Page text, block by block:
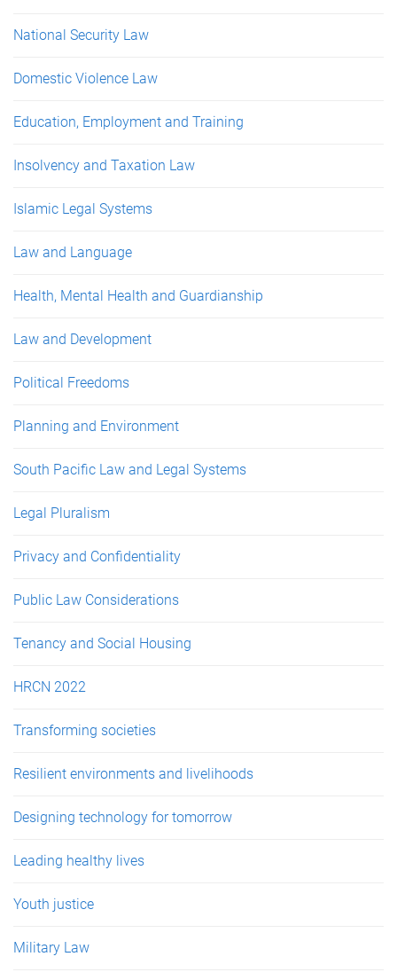
National Security Law
Domestic Violence Law
Education, Employment and Training
Insolvency and Taxation Law
Islamic Legal Systems
Law and Language
Health, Mental Health and Guardianship
Law and Development
Political Freedoms
Planning and Environment
South Pacific Law and Legal Systems
Legal Pluralism
Privacy and Confidentiality
Public Law Considerations
Tenancy and Social Housing
HRCN 2022
Transforming societies
Resilient environments and livelihoods
Designing technology for tomorrow
Leading healthy lives
Youth justice
Military Law